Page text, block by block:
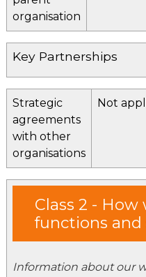
organisation
Key Partnerships
Strategic
agreements
with other
organisations
Not
Class 2 -
functions and
Information about our